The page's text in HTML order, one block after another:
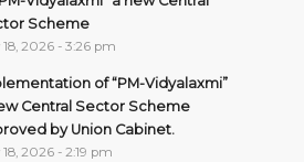
Scheme
2026 - 3:26 pm
of “PM-Vidyalaxmi”
Central Sector Scheme
by Union Cabinet.
2026 - 2:19 pm